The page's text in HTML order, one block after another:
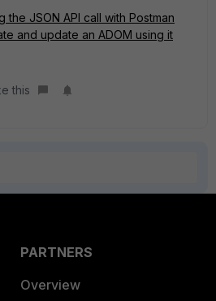
the JSON API call with Postman
and update an ADOM using it
this
PARTNERS
Overview